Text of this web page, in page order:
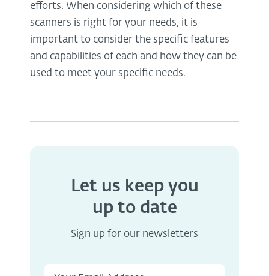
efforts. When considering which of these
scanners is right for your needs, it is
important to consider the specific features
and capabilities of each and how they can be
used to meet your specific needs.
Let us keep you
up to date
Sign up for our newsletters